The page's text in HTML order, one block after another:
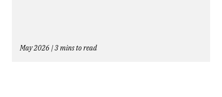
May 2026 | 3 mins to read